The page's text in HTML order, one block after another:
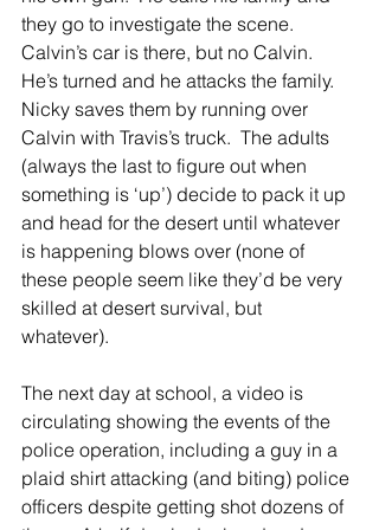
they go to investigate the scene.
Calvin’s car is there, but no Calvin.
He’s turned and he attacks the family.
Nicky saves them by running over
Calvin with Travis’s truck.  The adults
(always the last to figure out when
something is ‘up’) decide to pack it up
and head for the desert until whatever
is happening blows over (none of
these people seem like they’d be very
skilled at desert survival, but
whatever).
The next day at school, a video is
circulating showing the events of the
police operation, including a guy in a
plaid shirt attacking (and biting) police
officers despite getting shot dozens of